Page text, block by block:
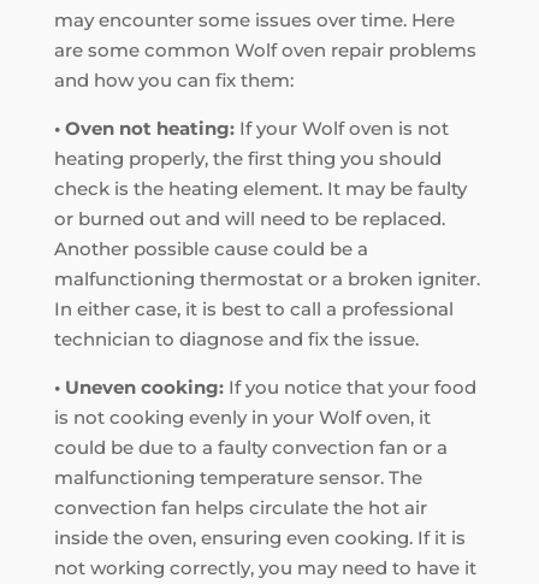
may encounter some issues over time. Here
are some common Wolf oven repair problems
and how you can fix them:
• Oven not heating:If your Wolf oven is not
heating properly, the first thing you should
check is the heating element. It may be faulty
or burned out and will need to be replaced.
Another possible cause could be a
malfunctioning thermostat or a broken igniter.
In either case, it is best to call a professional
technician to diagnose and fix the issue.
• Uneven cooking:If you notice that your food
is not cooking evenly in your Wolf oven, it
could be due to a faulty convection fan or a
malfunctioning temperature sensor. The
convection fan helps circulate the hot air
inside the oven, ensuring even cooking. If it is
not working correctly, you may need to have it